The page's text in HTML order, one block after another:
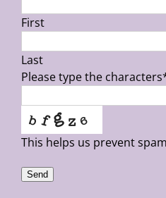
First
Last
Please type the characters
This helps us prevent
Send